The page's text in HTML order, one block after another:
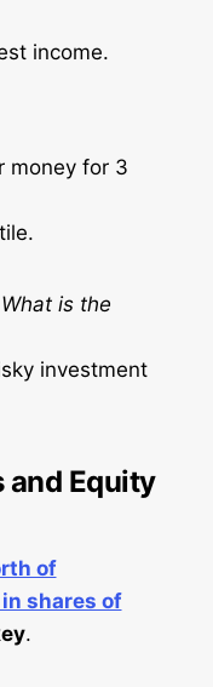
income.
money for 3
What is the
investment
and Equity
of
shares of
.